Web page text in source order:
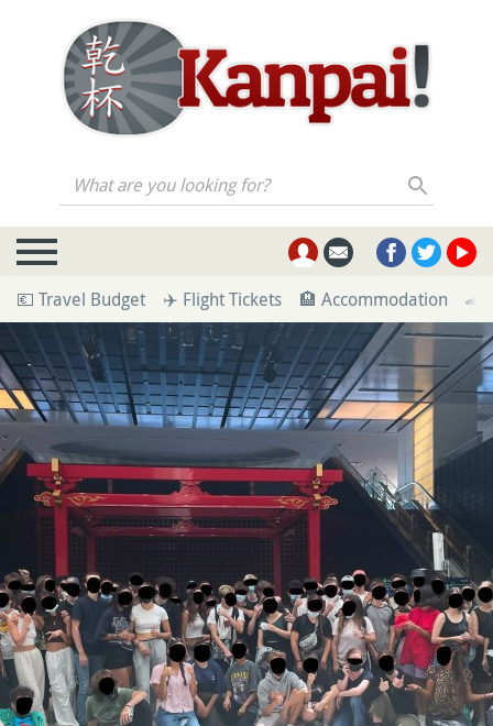
What are you looking for?
💶 Travel Budget ✈️ Flight Tickets 🏨 Accommodation 🚄